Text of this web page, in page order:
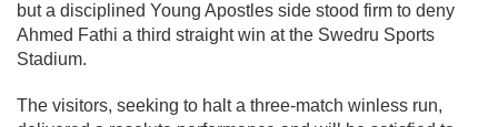
but a disciplined Young Apostles side stood firm to deny
Ahmed Fathi a third straight win at the Swedru Sports
Stadium.
The visitors, seeking to halt a three-match winless run,